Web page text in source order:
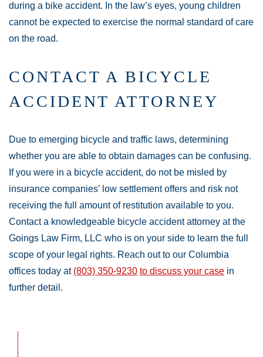
during a bike accident. In the law’s eyes, young children
cannot be expected to exercise the normal standard of care
on the road.
CONTACT A BICYCLE
ACCIDENT ATTORNEY
Due to emerging bicycle and traffic laws, determining
whether you are able to obtain damages can be confusing.
If you were in a bicycle accident, do not be misled by
insurance companies’ low settlement offers and risk not
receiving the full amount of restitution available to you.
Contact a knowledgeable bicycle accident attorney at the
Goings Law Firm, LLC who is on your side to learn the full
scope of your legal rights. Reach out to our Columbia
offices today at (803) 350-9230 to discuss your case in
further detail.